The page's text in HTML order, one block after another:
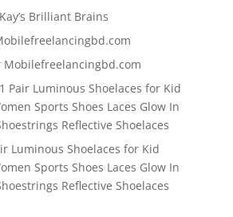
Kay’s Brilliant Brains
Mobilefreelancingbd.com
1 Pair Luminous Shoelaces for Kid
Sports Shoes Laces Glow In
Reflective Shoelaces
Luminous Shoelaces for Kid
Sports Shoes Laces Glow In
Reflective Shoelaces